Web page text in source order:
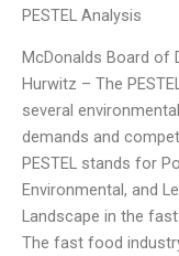
PESTEL Analysis
McDonalds Board of
Hurwitz – The
several
demands and
PESTEL stands for
Environmental, and
Landscape in the
The fast food